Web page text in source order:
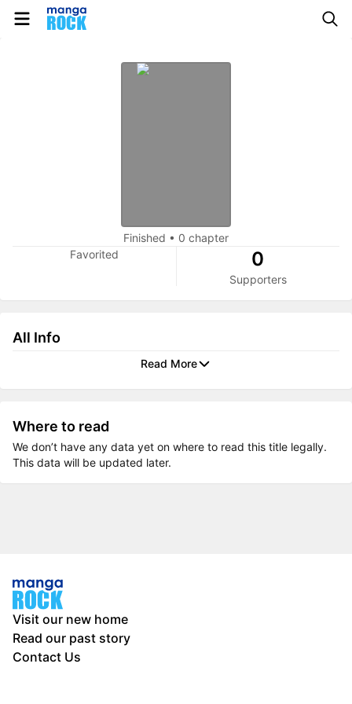
Finished • 0 chapter
Favorited
0
Supporters
All Info
Read More
Where to read
We don’t have any data yet on where to read this title legally.
This data will be updated later.
Visit our new home
Read our past story
Contact Us